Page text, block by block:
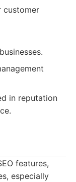
customer
in reputation
features,
especially